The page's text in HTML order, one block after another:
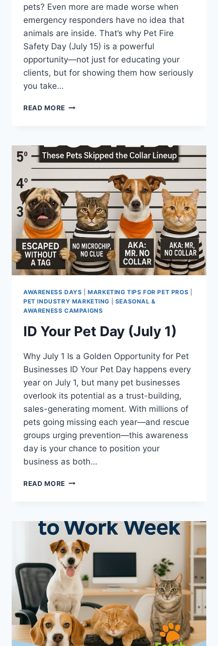
pets? Even more are made worse when
emergency responders have no idea that
animals are inside. That’s why Pet Fire
Safety Day (July 15) is a powerful
opportunity—not just for educating your
clients, but for showing them how seriously
you take…
READ MORE JULY
FIRE
SAFETY
DAY
AWARENESS DAYS |MARKETING TIPS FOR PET PROS
PET INDUSTRY MARKETING
SEASONAL &
AWARENESS CAMPAIGNS
ID Your Pet Day (July 1)
Why July 1 Is a Golden Opportunity for Pet
Businesses ID Your Pet Day happens every
year on July 1, but many pet businesses
overlook its potential as a trust-building,
sales-generating moment. With millions of
pets going missing each year—and rescue
groups urging prevention—this awareness
day is your chance to position your
business as both…
READ MORE ID
(JULY
1)